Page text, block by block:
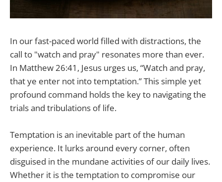
In our fast-paced world filled with distractions, the
call to "watch and pray" resonates more than ever.
In Matthew 26:41, Jesus urges us, “Watch and pray,
that ye enter not into temptation.” This simple yet
profound command holds the key to navigating the
trials and tribulations of life.
Temptation is an inevitable part of the human
experience. It lurks around every corner, often
disguised in the mundane activities of our daily lives.
Whether it is the temptation to compromise our